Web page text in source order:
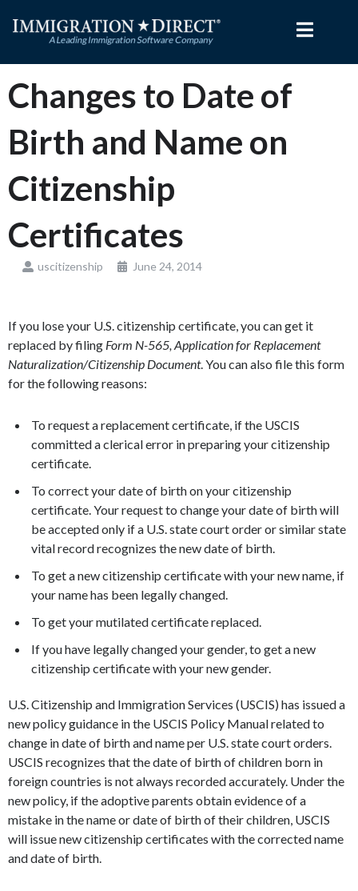
Changes to Date of
Birth and Name on
Citizenship
Certificates
uscitizenship June 24, 2014
If you lose your U.S. citizenship certificate, you can get it
replaced by filing Form N-565, Application for Replacement
Naturalization/Citizenship Document. You can also file this form
for the following reasons:
To request a replacement certificate, if the USCIS
committed a clerical error in preparing your citizenship
certificate.
To correct your date of birth on your citizenship
certificate. Your request to change your date of birth will
be accepted only if a U.S. state court order or similar state
vital record recognizes the new date of birth.
To get a new citizenship certificate with your new name, if
your name has been legally changed.
To get your mutilated certificate replaced.
If you have legally changed your gender, to get a new
citizenship certificate with your new gender.
U.S. Citizenship and Immigration Services (USCIS) has issued a
new policy guidance in the USCIS Policy Manual related to
change in date of birth and name per U.S. state court orders.
USCIS recognizes that the date of birth of children born in
foreign countries is not always recorded accurately. Under the
new policy, if the adoptive parents obtain evidence of a
mistake in the name or date of birth of their children, USCIS
will issue new citizenship certificates with the corrected name
and date of birth.